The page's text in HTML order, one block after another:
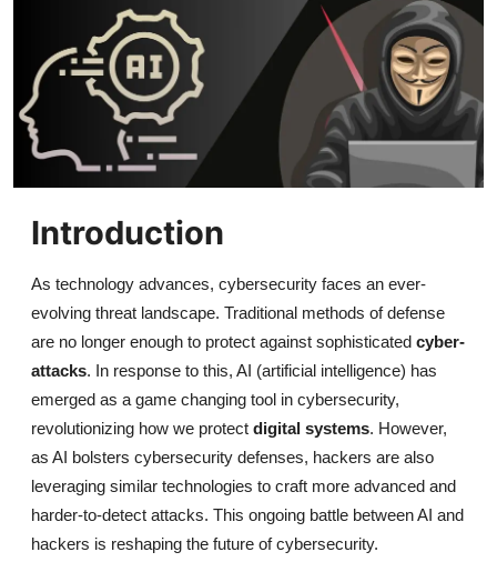
Introduction
As technology advances, cybersecurity faces an ever-
evolving threat landscape. Traditional methods of defense
are no longer enough to protect against sophisticated cyber-
attacks. In response to this, AI (artificial intelligence) has
emerged as a game changing tool in cybersecurity,
revolutionizing how we protect digital systems. However,
as AI bolsters cybersecurity defenses, hackers are also
leveraging similar technologies to craft more advanced and
harder-to-detect attacks. This ongoing battle between AI and
hackers is reshaping the future of cybersecurity.